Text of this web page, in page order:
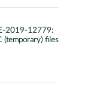
2019-12779:
(temporary) files